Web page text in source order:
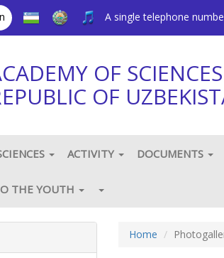
A single telephone
OF
OF
ACTIVITY DOCUMENTS
THE YOUTH
Home